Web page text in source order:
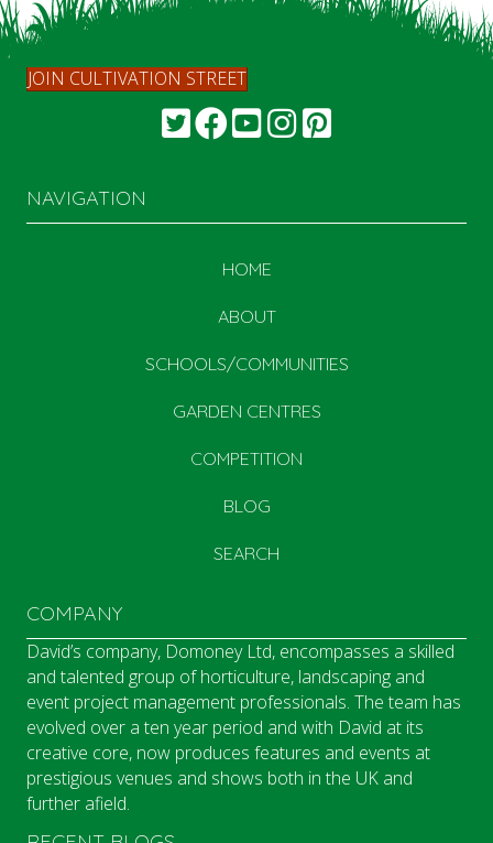
JOIN CULTIVATION STREET
NAVIGATION
HOME
ABOUT
SCHOOLS/COMMUNITIES
GARDEN CENTRES
COMPETITION
BLOG
SEARCH
COMPANY
David’s company, Domoney Ltd, encompasses a skilled
and talented group of horticulture, landscaping and
event project management professionals. The team has
evolved over a ten year period and with David at its
creative core, now produces features and events at
prestigious venues and shows both in the UK and
further afield.